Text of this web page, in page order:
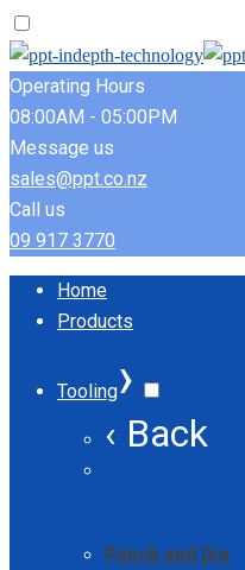
Operating Hours
08:00AM - 05:00PM
Message us
sales@ppt.co.nz
Call us
09 917 3770
Home
Products
Tooling›
‹ Back
Punch and Die